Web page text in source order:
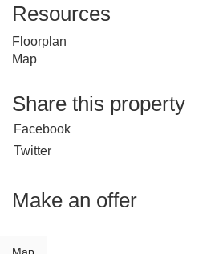
Resources
Floorplan
Map
Share this property
Facebook
Twitter
Make an offer